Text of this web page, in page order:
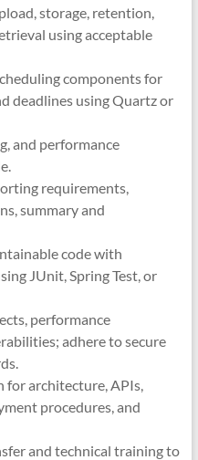
storage, retention,
using acceptable
components for
deadlines using Quartz or
performance
requirements,
summary and
code with
JUnit, Spring Test, or
performance
adhere to secure
architecture, APIs,
procedures, and
and technical training to